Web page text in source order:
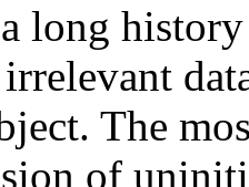
long
The
of